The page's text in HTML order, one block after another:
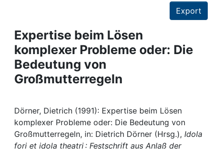
Projects
People
Institutions
Awards
My FIS
Export
Expertise beim Lösen
komplexer Probleme oder: Die
Bedeutung von
Großmutterregeln
Dörner, Dietrich (1991): Expertise beim Lösen
komplexer Probleme oder: Die Bedeutung von
Großmutterregeln, in: Dietrich Dörner (Hrsg.), Idola
fori et idola theatri : Festschrift aus Anlaß der